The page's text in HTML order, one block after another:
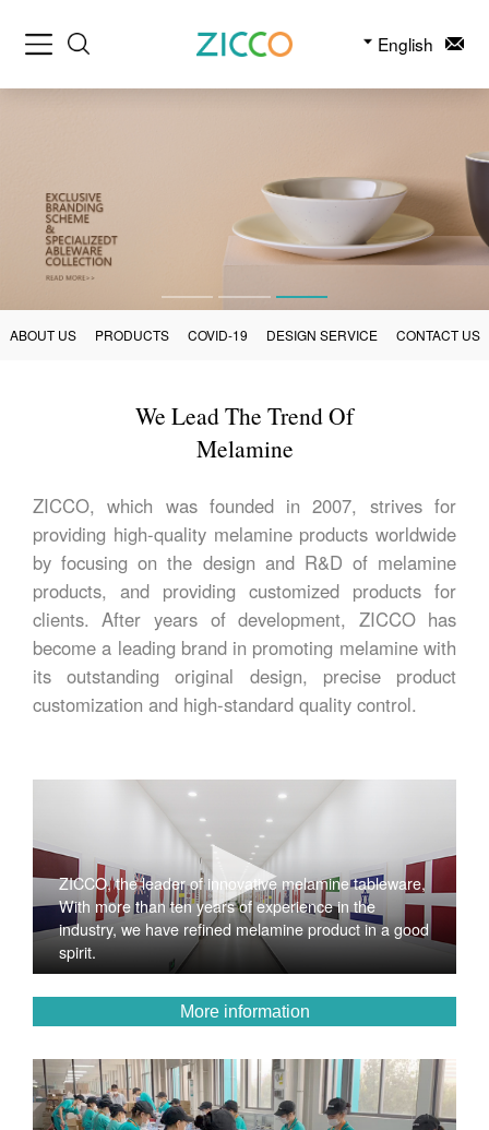
English
ABOUT US PRODUCTS COVID-19 DESIGN SERVICE CONTACT US
We Lead The Trend Of
Melamine
ZICCO, which was founded in 2007, strives for
providing high-quality melamine products worldwide
by focusing on the design and R&D of melamine
products, and providing customized products for
clients. After years of development, ZICCO has
become a leading brand in promoting melamine with
its outstanding original design, precise product
customization and high-standard quality control.
ZICCO, the leader of innovative melamine tableware,
With more than ten years of experience in the
industry, we have refined melamine product in a good
spirit.
More information